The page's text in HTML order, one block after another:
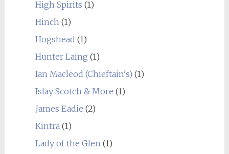
High Spirits (1)
Hinch (1)
Hogshead (1)
Hunter Laing (1)
Ian Macleod (Chieftain's) (1)
Islay Scotch & More (1)
James Eadie (2)
Kintra (1)
Lady of the Glen (1)